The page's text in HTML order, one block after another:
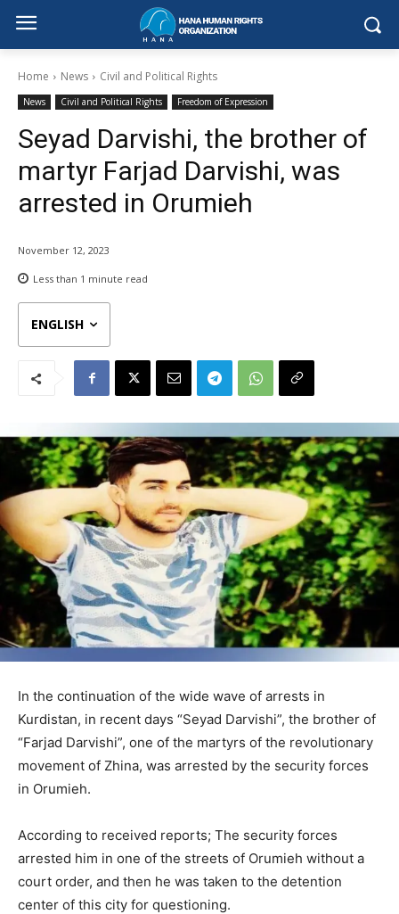
Home News Civil and Political Rights
News Civil and Political Rights Freedom of Expression
Seyad Darvishi, the brother of
martyr Farjad Darvishi, was
arrested in Orumieh
November 12, 2023
Less than 1 minute read
ENGLISH
In the continuation of the wide wave of arrests in
Kurdistan, in recent days “Seyad Darvishi”, the brother of
“Farjad Darvishi”, one of the martyrs of the revolutionary
movement of Zhina, was arrested by the security forces
in Orumieh.
According to received reports; The security forces
arrested him in one of the streets of Orumieh without a
court order, and then he was taken to the detention
center of this city for questioning.